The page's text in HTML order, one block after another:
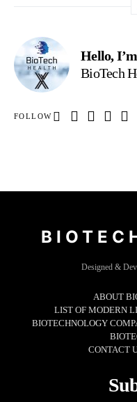
Hello, I’m
BioTech
FOLLOW
Designed &
ABOUT
LIST OF MODERN
BIOTECHNOLOGY
CONTACT